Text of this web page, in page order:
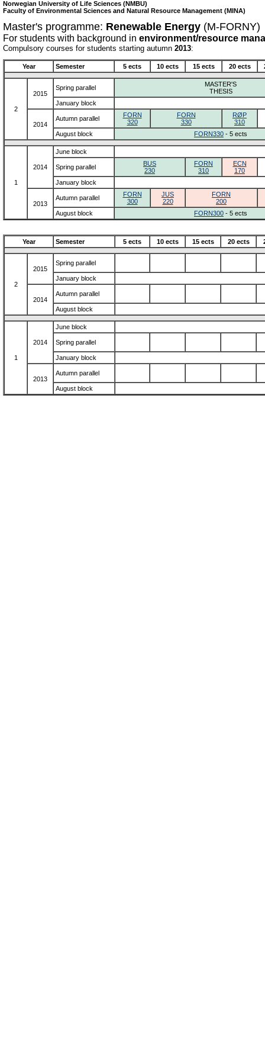
Norwegian University of Life Sciences (NMBU)
Faculty of Environmental Sciences and Natural Resource Management (MINA)
Master's programme: Renewable Energy (M-FORNY)
For students with background in environment/resource
Compulsory courses for students starting autumn 2013:
Year Semester 5 ects 10 ects 15 ects 20 ects
2
2015
Spring parallel
MASTER'S
THESIS
January block
2014
Autumn parallel
FORN
320
FORN
330
RØP
310
August block
FORN330 - 5 ects
1
2014
June block
Spring parallel
BUS
230
FORN
310
ECN
170
January block
2013
Autumn parallel
FORN
300
JUS
220
FORN
200
August block
FORN300 - 5 ects
Year Semester 5 ects 10 ects 15 ects 20 ects
2
2015
Spring parallel
January block
2014
Autumn parallel
August block
1
2014
June block
Spring parallel
January block
2013
Autumn parallel
August block